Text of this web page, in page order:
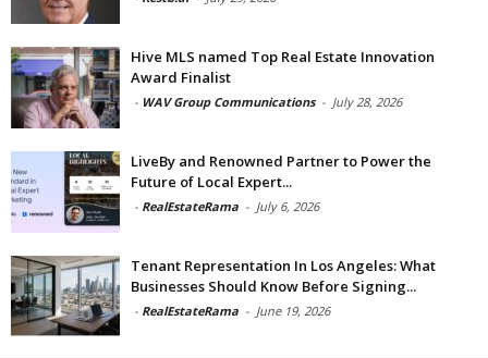
Hive MLS named Top Real Estate Innovation
Award Finalist
- WAV Group Communications - July 28, 2026
LiveBy and Renowned Partner to Power the
Future of Local Expert...
- RealEstateRama - July 6, 2026
Tenant Representation In Los Angeles: What
Businesses Should Know Before Signing...
- RealEstateRama - June 19, 2026